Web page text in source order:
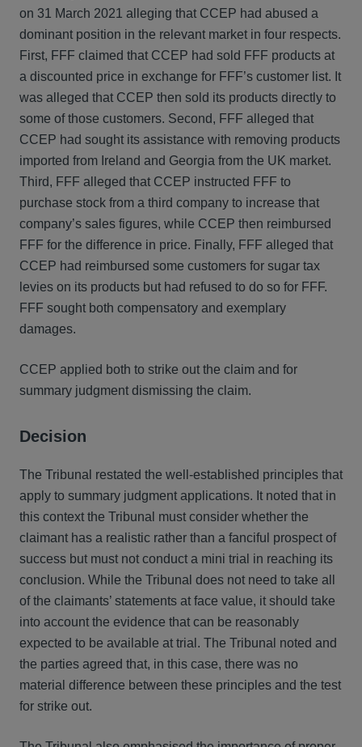
on 31 March 2021 alleging that CCEP had abused a
dominant position in the relevant market in four respects.
First, FFF claimed that CCEP had sold FFF products at
a discounted price in exchange for FFF’s customer list. It
was alleged that CCEP then sold its products directly to
some of those customers. Second, FFF alleged that
CCEP had sought its assistance with removing products
imported from Ireland and Georgia from the UK market.
Third, FFF alleged that CCEP instructed FFF to
purchase stock from a third company to increase that
company’s sales figures, while CCEP then reimbursed
FFF for the difference in price. Finally, FFF alleged that
CCEP had reimbursed some customers for sugar tax
levies on its products but had refused to do so for FFF.
FFF sought both compensatory and exemplary
damages.
CCEP applied both to strike out the claim and for
summary judgment dismissing the claim.
Decision
The Tribunal restated the well-established principles that
apply to summary judgment applications. It noted that in
this context the Tribunal must consider whether the
claimant has a realistic rather than a fanciful prospect of
success but must not conduct a mini trial in reaching its
conclusion. While the Tribunal does not need to take all
of the claimants’ statements at face value, it should take
into account the evidence that can be reasonably
expected to be available at trial. The Tribunal noted and
the parties agreed that, in this case, there was no
material difference between these principles and the test
for strike out.